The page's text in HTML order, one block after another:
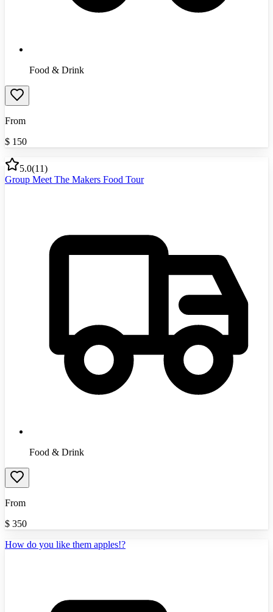
Food & Drink
From
$ 150
5.0(11)
Group Meet The Makers Food Tour
Food & Drink
From
$ 350
How do you like them apples!?